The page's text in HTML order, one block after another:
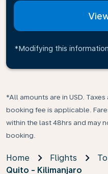
*Modifying this
*All amounts are in USD.
booking fee is applicable.
within the last 48hrs and may
booking.
Home Flights
Quito - Kilimanjaro